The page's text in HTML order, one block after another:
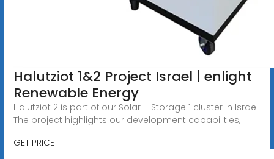
Halutziot 1&2 Project Israel | enlight
Renewable Energy
Halutziot 2 is part of our Solar + Storage 1 cluster in Israel.
The project highlights our development capabilities,
GET PRICE